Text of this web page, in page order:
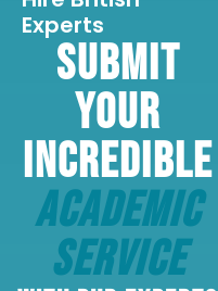
Experts
Submit
Your
Incredible
Academic
Service